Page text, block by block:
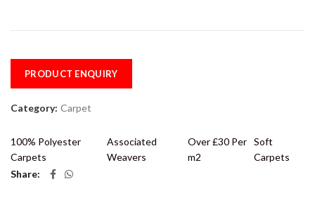
PRODUCT ENQUIRY
Category: Carpet
100% Polyester
Carpets
Associated
Weavers
Over £30 Per
m2
Soft
Carpets
Share